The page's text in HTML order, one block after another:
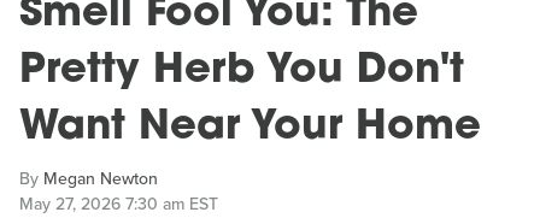
Smell Fool You: The
Pretty Herb You Don't
Want Near Your Home
By Megan Newton
May 27, 2026 7:30 am EST